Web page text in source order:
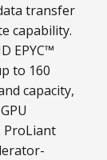
transfer
capability.
EPYC™
to 160
capacity,
ProLiant